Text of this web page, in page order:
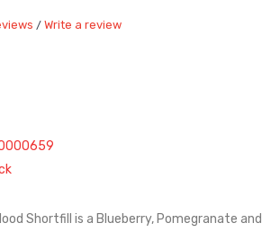
/ Write a review
Shortfill is a Blueberry, Pomegranate and